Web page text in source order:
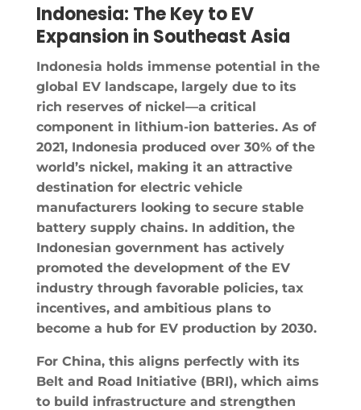
Indonesia: The Key to EV
Expansion in Southeast Asia
Indonesia holds immense potential in the
global EV landscape, largely due to its
rich reserves of nickel—a critical
component in lithium-ion batteries. As of
2021, Indonesia produced over 30% of the
world’s nickel, making it an attractive
destination for electric vehicle
manufacturers looking to secure stable
battery supply chains. In addition, the
Indonesian government has actively
promoted the development of the EV
industry through favorable policies, tax
incentives, and ambitious plans to
become a hub for EV production by 2030.
For China, this aligns perfectly with its
Belt and Road Initiative (BRI), which aims
to build infrastructure and strengthen